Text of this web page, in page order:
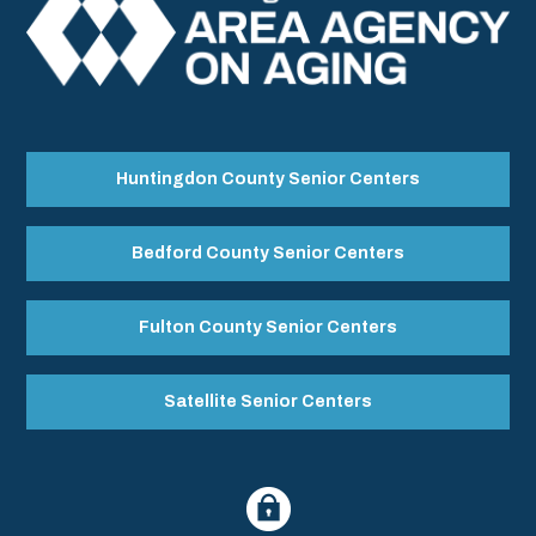
Huntingdon County Senior Centers
Bedford County Senior Centers
Fulton County Senior Centers
Satellite Senior Centers